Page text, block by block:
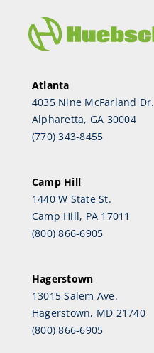
Atlanta
4035 Nine McFarland Dr.
Alpharetta, GA 30004
(770) 343-8455
Camp Hill
1440 W State St.
Camp Hill, PA 17011
(800) 866-6905
Hagerstown
13015 Salem Ave.
Hagerstown, MD 21740
(800) 866-6905